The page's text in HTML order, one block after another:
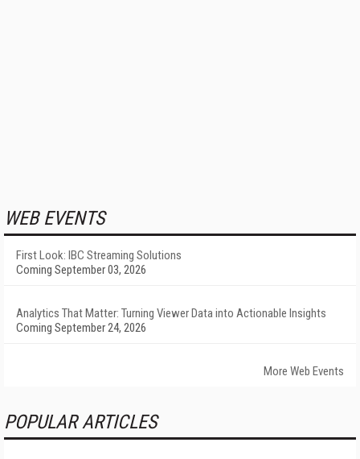
WEB EVENTS
First Look: IBC Streaming Solutions
Coming September 03, 2026
Analytics That Matter: Turning Viewer Data into Actionable Insights
Coming September 24, 2026
More Web Events
POPULAR ARTICLES